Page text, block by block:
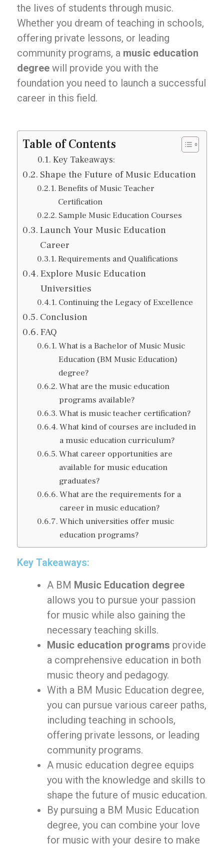
the lives of students through music.
Whether you dream of teaching in schools,
offering private lessons, or leading
community programs, a music education
degree will provide you with the
foundation you need to launch a successful
career in this field.
Table of Contents
Key Takeaways:
Shape the Future of Music Education
Benefits of Music Teacher
Certification
Sample Music Education Courses
Launch Your Music Education
Career
Requirements and Qualifications
Explore Music Education
Universities
Continuing the Legacy of Excellence
Conclusion
FAQ
What is a Bachelor of Music Music
Education (BM Music Education)
degree?
What are the music education
programs available?
What is music teacher certification?
What kind of courses are included in
a music education curriculum?
What career opportunities are
available for music education
graduates?
What are the requirements for a
career in music education?
Which universities offer music
education programs?
Key Takeaways:
A BM Music Education degree
allows you to pursue your passion
for music while also gaining the
necessary teaching skills.
Music education programs provide
a comprehensive education in both
music theory and pedagogy.
With a BM Music Education degree,
you can pursue various career paths,
including teaching in schools,
offering private lessons, or leading
community programs.
A music education degree equips
you with the knowledge and skills to
shape the future of music education.
By pursuing a BM Music Education
degree, you can combine your love
for music with your desire to make